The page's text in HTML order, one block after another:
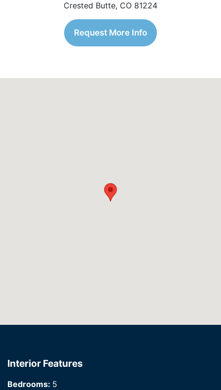
Crested Butte, CO 81224
Request More Info
Interior Features
Bedrooms: 5